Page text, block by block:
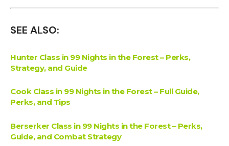
SEE ALSO:
Hunter Class in 99 Nights in the Forest – Perks,
Strategy, and Guide
Cook Class in 99 Nights in the Forest – Full Guide,
Perks, and Tips
Berserker Class in 99 Nights in the Forest – Perks,
Guide, and Combat Strategy